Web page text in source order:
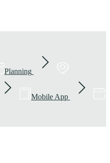
Planning
Mobile App